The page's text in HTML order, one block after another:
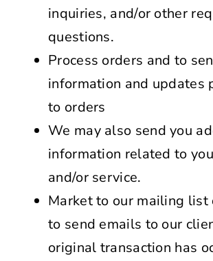
inquiries, and/or other
questions.
Process orders and to
information and updates
to orders
We may also send you
information related to
and/or service.
Market to our mailing list
to send emails to our
original transaction has